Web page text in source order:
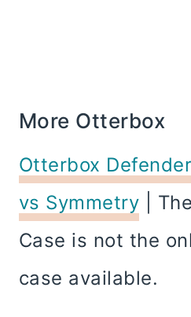
More Otterbox
Otterbox
vs Symmetry |
Case is not the
case available.